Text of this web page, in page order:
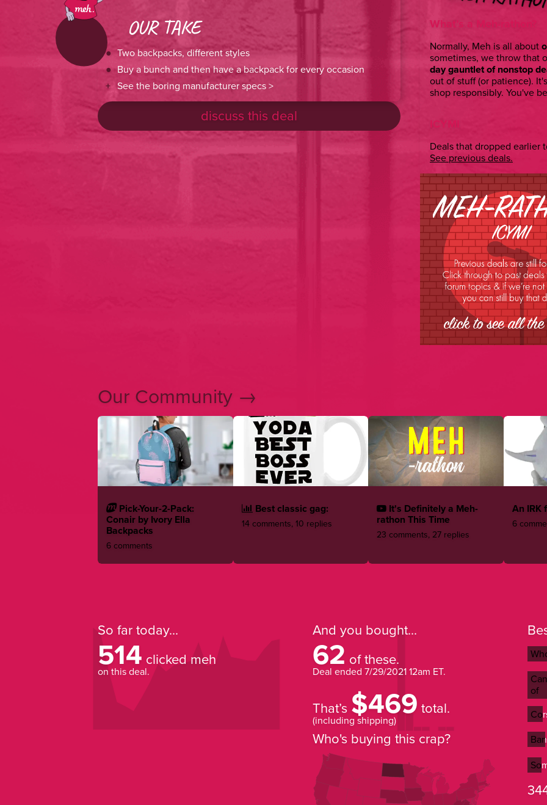
OUR TAKE
Two backpacks, different styles
Buy a bunch and then have a backpack for every occasion
See the boring manufacturer specs >
discuss this deal
What’s a Meh-rathon?
Normally, Meh is all about
sometimes, we throw that
day gauntlet of nonstop
out of stuff (or patience).
shop responsibly. You've
ICYMI
Deals that dropped earlier
See previous deals.
Our Community →
Pick-Your-2-Pack:
Conair by Ivory Ella
Backpacks
6 comments
Best classic gag:
14 comments, 10 replies
It's Definitely a Meh-
rathon This Time
23 comments, 27 replies
An IRK
6
So far today...
514 clicked meh
on this deal.
And you bought...
62 of these.
Deal ended 7/29/2021 12am ET.
That’s $469 total.
(including shipping)
Who's buying this crap?
of
of